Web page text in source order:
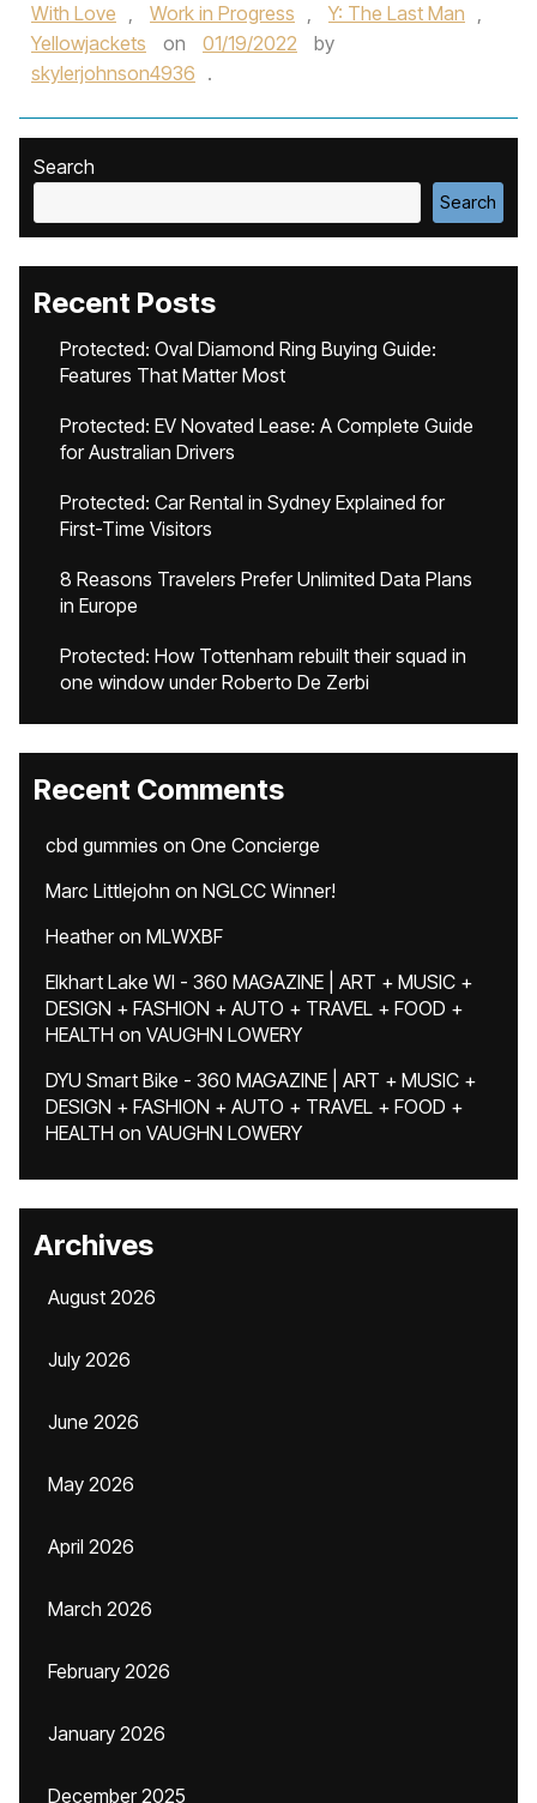
With Love , Work in Progress , Y: The Last Man ,
Yellowjackets
on 01/19/2022
by
skylerjohnson4936 .
Search
Search
Recent Posts
Protected: Oval Diamond Ring Buying Guide:
Features That Matter Most
Protected: EV Novated Lease: A Complete Guide
for Australian Drivers
Protected: Car Rental in Sydney Explained for
First-Time Visitors
8 Reasons Travelers Prefer Unlimited Data Plans
in Europe
Protected: How Tottenham rebuilt their squad in
one window under Roberto De Zerbi
Recent Comments
cbd gummies on One Concierge
Marc Littlejohn on NGLCC Winner!
Heatheron MLWXBF
Elkhart Lake WI - 360 MAGAZINE | ART + MUSIC +
DESIGN + FASHION + AUTO + TRAVEL + FOOD +
HEALTH on VAUGHN LOWERY
DYU Smart Bike - 360 MAGAZINE | ART + MUSIC +
DESIGN + FASHION + AUTO + TRAVEL + FOOD +
HEALTH on VAUGHN LOWERY
Archives
August 2026
July 2026
June 2026
May 2026
April 2026
March 2026
February 2026
January 2026
December 2025